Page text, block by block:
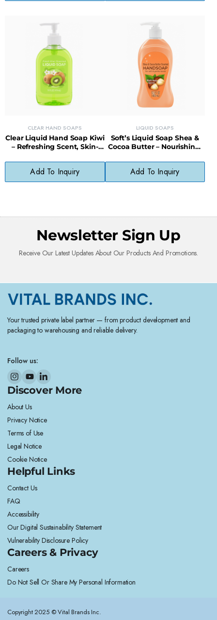
CLEAR HAND SOAPS
Clear Liquid Hand Soap Kiwi
– Refreshing Scent, Skin-
Formula
Add To Inquiry
LIQUID SOAPS
Soft’s Liquid Soap Shea &
Cocoa Butter – Nourishing,
Add To Inquiry
Newsletter Sign Up
Receive Our Latest Updates About Our Products And Promotions.
Your trusted private label partner — from product development and
packaging to warehousing and reliable delivery.
Follow us:
Discover More
About Us
Privacy Notice
Terms of Use
Legal Notice
Cookie Notice
Helpful Links
Contact Us
FAQ
Accessibility
Our Digital Sustainability Statement
Vulnerability Disclosure Policy
Careers & Privacy
Careers
Do Not Sell Or Share My Personal Information
Copyright 2025 © Vital Brands Inc.